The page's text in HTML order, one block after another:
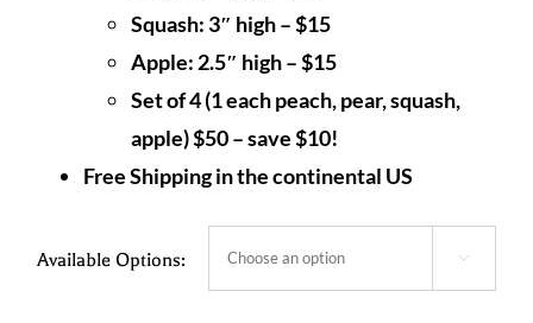
Squash: 3″ high – $15
Apple: 2.5″ high – $15
Set of 4 (1 each peach, pear, squash,
apple) $50 – save $10!
Free Shipping in the continental US
Available Options: 